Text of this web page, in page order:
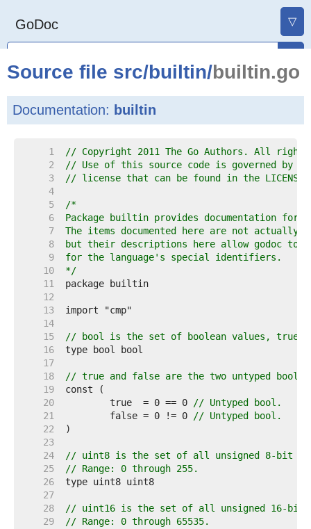
GoDoc ▽
Source file src/builtin/builtin.go
Documentation: builtin
     1
// Copyright 2011 The Go Authors. All
     2
// Use of this source code is governed by a
     3
// license that can be found in the
     4
     5
     6
     7
     8
     9
    10
*/
    11
    12
    13
    14
    15
// bool is the set of boolean values, true
    16
    17
    18
// true and false are the two untyped
    19
    20
	true  = 0 == 0
// Untyped bool.
    21
	false = 0 != 0
// Untyped bool.
    22
    23
    24
// uint8 is the set of all unsigned 8-bit
    25
// Range: 0 through 255.
    26
    27
    28
// uint16 is the set of all unsigned 16-bit
    29
// Range: 0 through 65535.